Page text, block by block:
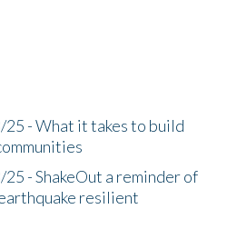
- What it takes to build
- ShakeOut a reminder of
resilient